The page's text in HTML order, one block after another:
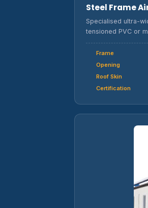
Steel Frame
Specialised ultra-
tensioned PVC or
Frame
Opening
Roof Skin
Certification